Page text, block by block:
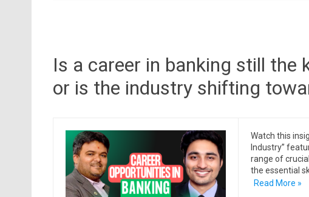
Is a career in banking still the
or is the industry shifting
Watch this
Industry”
range of
the essential
Read More »